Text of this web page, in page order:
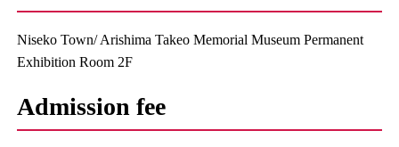
Niseko Town/ Arishima Takeo Memorial Museum Permanent
Exhibition Room 2F
Admission fee